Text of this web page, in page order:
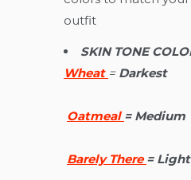
outfit
SKIN TONE
Wheat = Darkest
Oatmeal = Medium
Barely There=